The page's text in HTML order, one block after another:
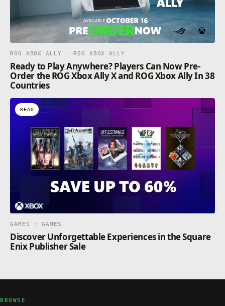
ROG XBOX ALLY · ROG XBOX ALLY
Ready to Play Anywhere? Players Can Now Pre-
Order the ROG Xbox Ally X and ROG Xbox Ally In 38
Countries
READ
GAMES · GAMES
Discover Unforgettable Experiences in the Square
Enix Publisher Sale
BROWSE